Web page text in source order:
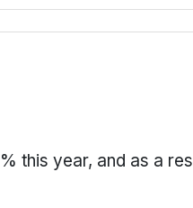
this year, and as a